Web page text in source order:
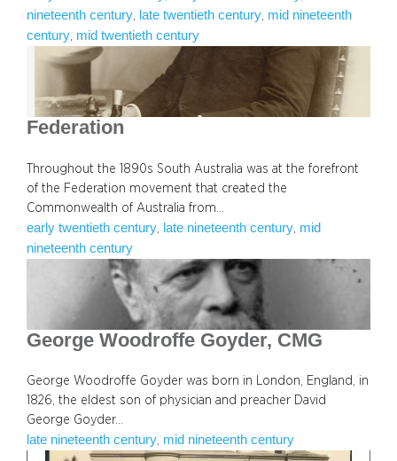
nineteenth century, late twentieth century, mid nineteenth
century, mid twentieth century
Federation
Throughout the 1890s South Australia was at the forefront
of the Federation movement that created the
Commonwealth of Australia from…
early twentieth century late nineteenth century mid
nineteenth century
George Woodroffe Goyder, CMG
George Woodroffe Goyder was born in London, England, in
1826, the eldest son of physician and preacher David
George Goyder…
late nineteenth century, mid nineteenth century